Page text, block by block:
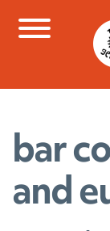
bar
and